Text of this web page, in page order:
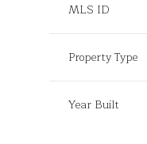
MLS ID
Property Type
Year Built